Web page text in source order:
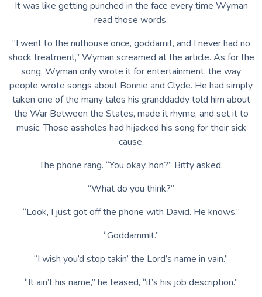
It was like getting punched in the face every time Wyman
read those words.
“I went to the nuthouse once, goddamit, and I never had no
shock treatment,” Wyman screamed at the article. As for the
song, Wyman only wrote it for entertainment, the way
people wrote songs about Bonnie and Clyde. He had simply
taken one of the many tales his granddaddy told him about
the War Between the States, made it rhyme, and set it to
music. Those assholes had hijacked his song for their sick
cause.
The phone rang. “You okay, hon?” Bitty asked.
“What do you think?”
“Look, I just got off the phone with David. He knows.”
“Goddammit.”
“I wish you’d stop takin’ the Lord’s name in vain.”
“It ain’t his name,” he teased, “it’s his job description.”